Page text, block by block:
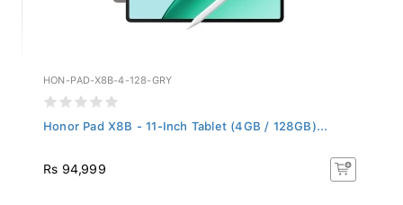
HON-PAD-X8B-4-128-GRY
Honor Pad X8B - 11-Inch Tablet (4GB / 128GB)...
Rs 94,999